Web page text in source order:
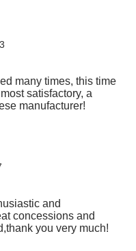
many times, this time
satisfactory, a
manufacturer!
and
concessions and
you very much!